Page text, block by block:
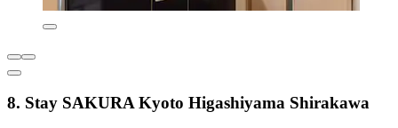
8. Stay SAKURA Kyoto Higashiyama Shirakawa